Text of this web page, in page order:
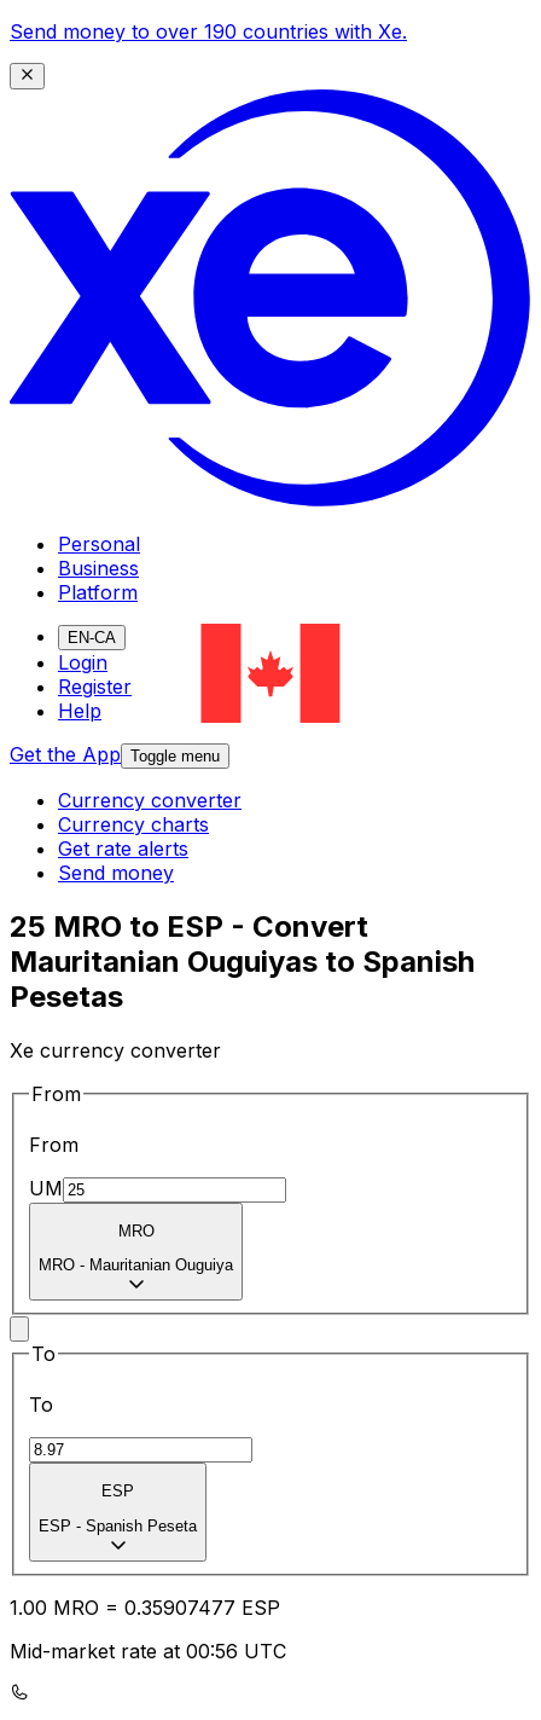
Send money to over 190 countries with Xe.
Personal
Business
Platform
EN-CA
Login
Register
Help
Get the App Toggle menu
Currency converter
Currency charts
Get rate alerts
Send money
25 MRO to ESP - Convert
Mauritanian Ouguiyas to Spanish
Pesetas
Xe currency converter
From
From
UM
MRO
MRO - Mauritanian Ouguiya
To
To
ESP
ESP - Spanish Peseta
1.00 MRO = 0.35907477 ESP
Mid-market rate at 00:56 UTC